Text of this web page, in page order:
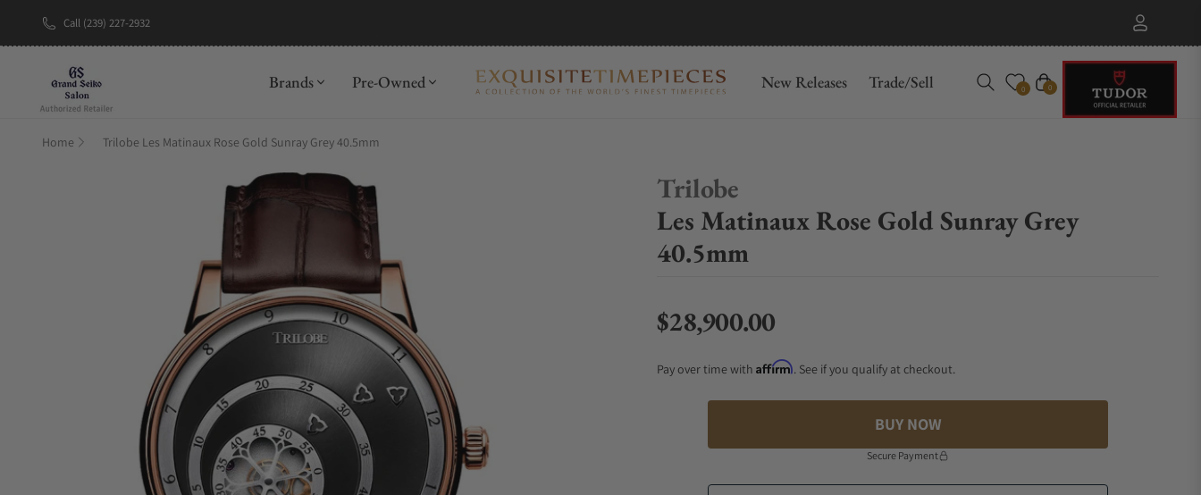
Call (239) 227-2932
Brands Pre-Owned New Releases Trade/Sell 0 Cart
0
Home Trilobe Les Matinaux Rose Gold Sunray Grey 40.5mm
Trilobe
Les Matinaux Rose Gold Sunray Grey
40.5mm
Regular price
$28,900.00
Pay over time with Affirm. See if you qualify at checkout.
BUY NOW
Secure Payment